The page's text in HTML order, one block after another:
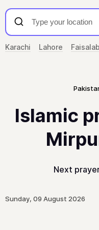
Karachi Lahore
Islamic
Next
Sunday, 09 August 2026